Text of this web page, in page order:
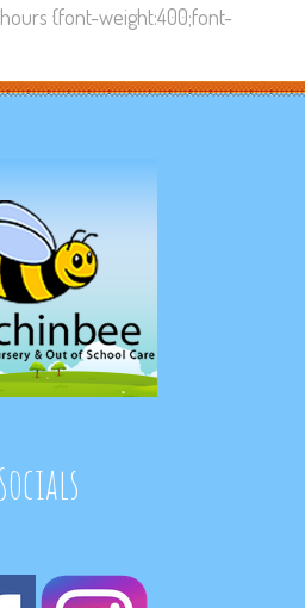
{font-weight:400;font-
Socials